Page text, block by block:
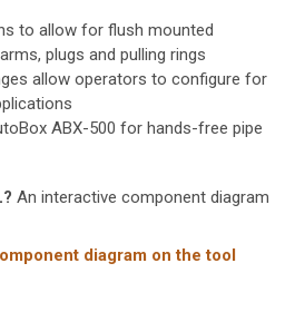
to allow for flush mounted
plugs and pulling rings
allow operators to configure for
ABX-500 for hands-free pipe
An interactive component diagram
diagram on the tool